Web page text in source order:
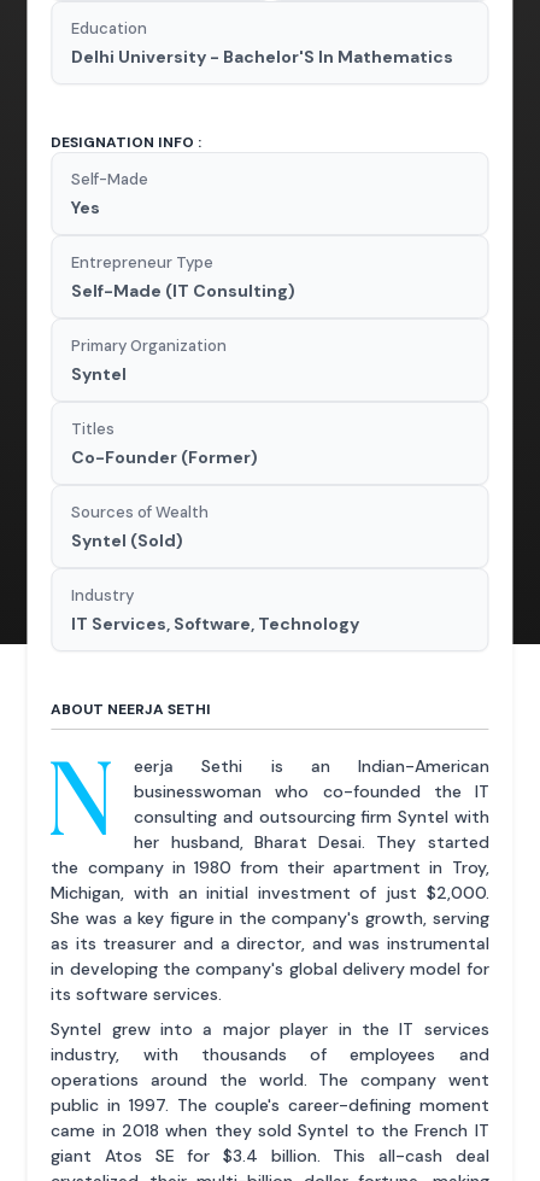
Education
Delhi University - Bachelor'S In Mathematics
DESIGNATION INFO :
Self-Made
Yes
Entrepreneur Type
Self-Made (IT Consulting)
Primary Organization
Syntel
Titles
Co-Founder (Former)
Sources of Wealth
Syntel (Sold)
Industry
IT Services, Software, Technology
ABOUT NEERJA SETHI
N
eerja Sethi is an Indian-American
businesswoman who co-founded the IT
consulting and outsourcing firm Syntel with
her husband, Bharat Desai. They started
the company in 1980 from their apartment in Troy,
Michigan, with an initial investment of just $2,000.
She was a key figure in the company's growth, serving
as its treasurer and a director, and was instrumental
in developing the company's global delivery model for
its software services.
Syntel grew into a major player in the IT services
industry, with thousands of employees and
operations around the world. The company went
public in 1997. The couple's career-defining moment
came in 2018 when they sold Syntel to the French IT
giant Atos SE for $3.4 billion. This all-cash deal